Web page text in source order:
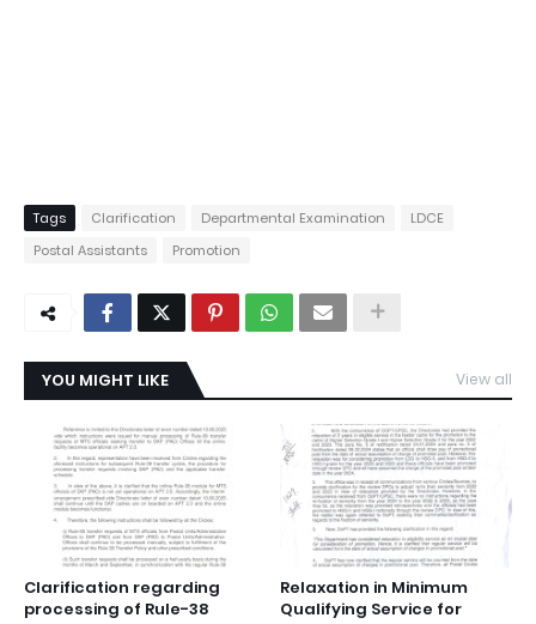
Tags Clarification Departmental Examination
LDCE
Postal Assistants
Promotion
YOU MIGHT LIKE View all
Clarification regarding
processing of Rule-38
Relaxation in Minimum
Qualifying Service for